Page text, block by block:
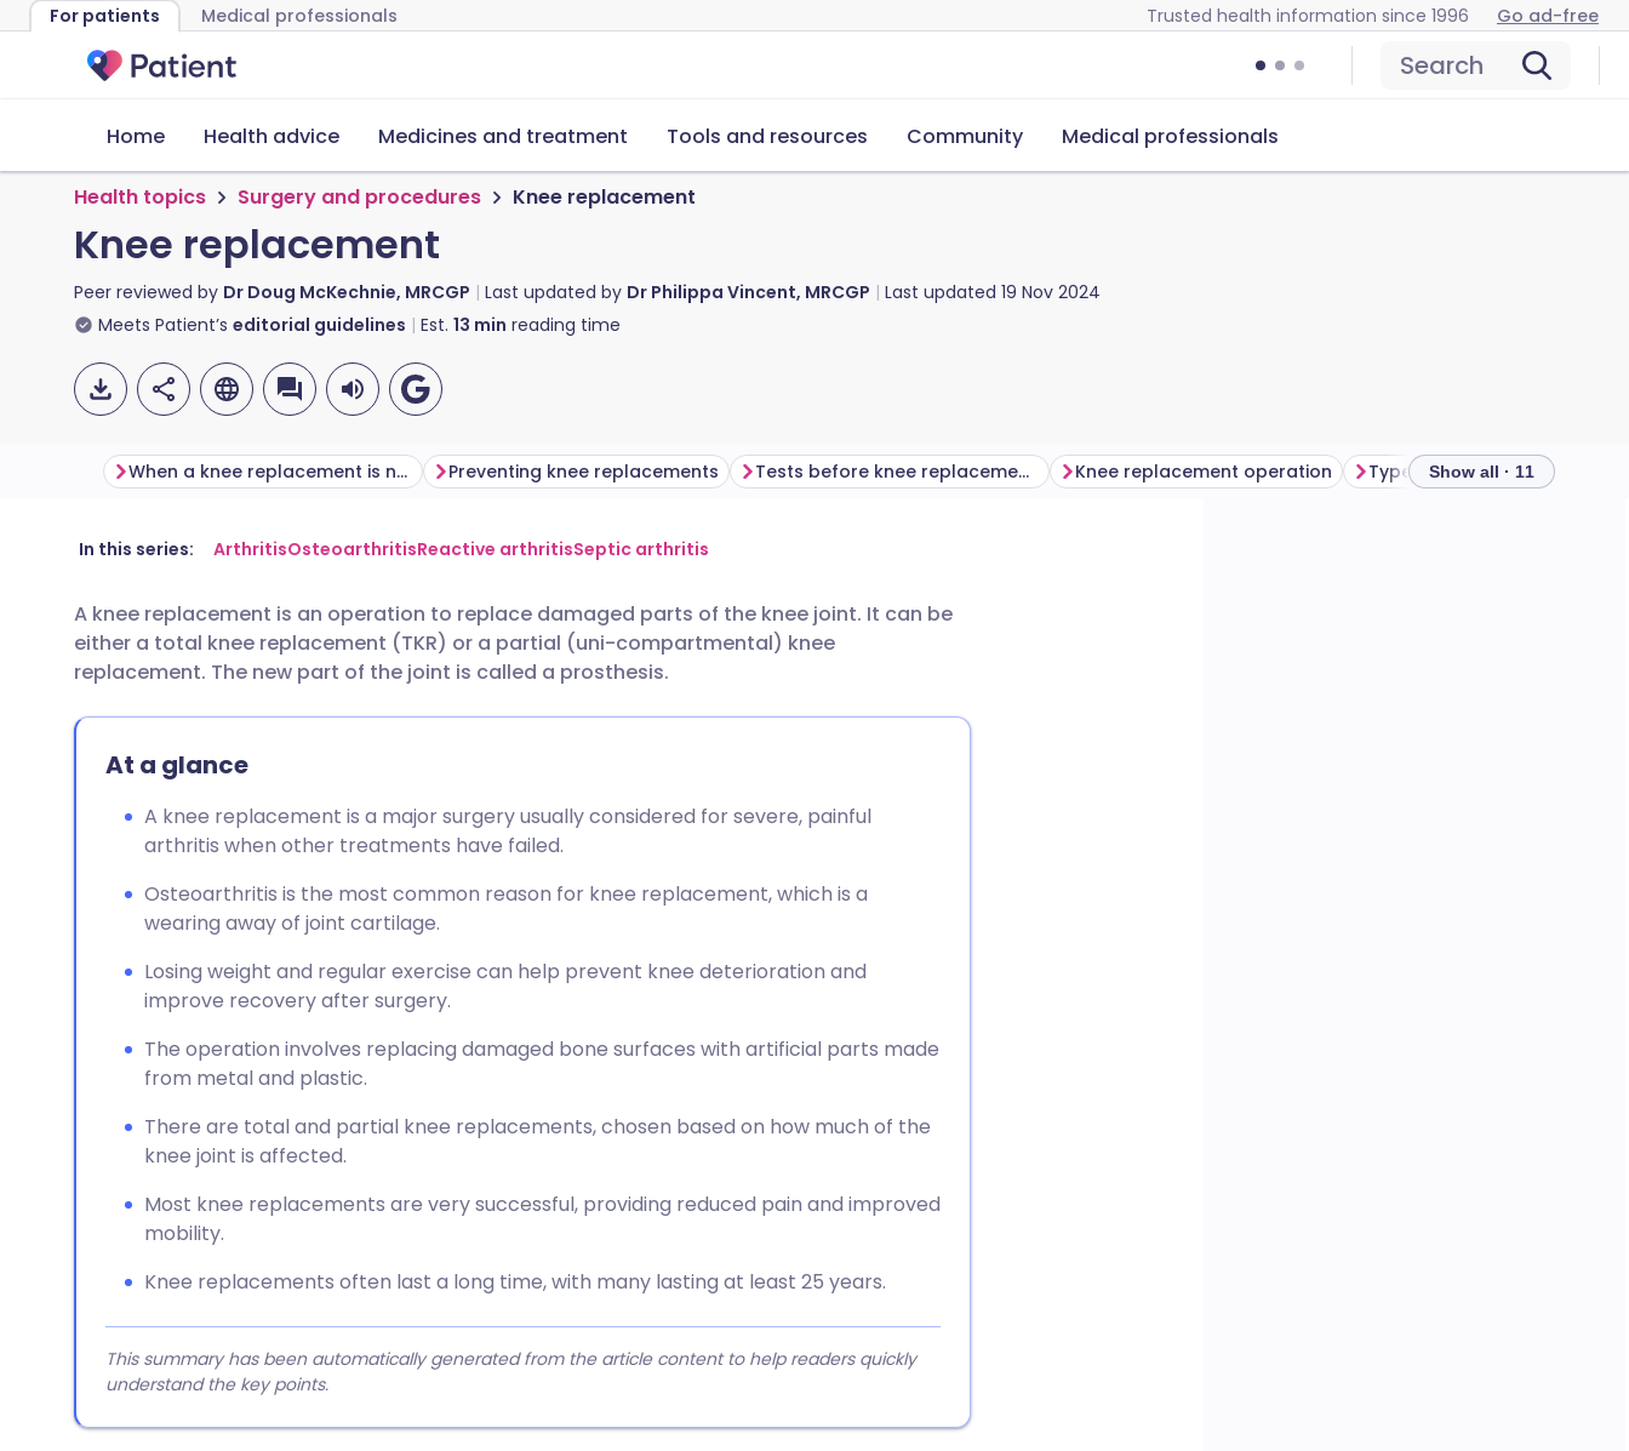
For patients Medical professionals Trusted health information since 1996 Go ad-free
Search
Home Health advice Medicines and treatment Tools and resources Community Medical professionals
Health topics Surgery and procedures Knee replacement
Knee replacement
Peer reviewed by Dr Doug McKechnie, MRCGP Last updated by Dr Philippa Vincent, MRCGP Last updated 19 Nov 2024
Meets Patient’s editorial guidelines Est. 13 min reading time
Share via email
Share via Facebook
Share via LinkedIn
Share via X
Share via WhatsApp
Copy link
🇬🇧 English 🇩🇪 Deutsch
🇪🇸 Español 🇫🇷 Français
🇮🇹 Italiano 🇵🇹 Português
🇮🇳 हिन्दी
🇸🇦 عربي 🇸🇪 Svenska
When a knee replacement is needed Preventing knee replacements Tests before knee replacement surgery Knee replacement operation Show all · 11
In this series: ArthritisOsteoarthritisReactive arthritisSeptic arthritis
A knee replacement is an operation to replace damaged parts of the knee joint. It can be
either a total knee replacement (TKR) or a partial (uni-compartmental) knee
replacement. The new part of the joint is called a prosthesis.
At a glance
A knee replacement is a major surgery usually considered for severe, painful
arthritis when other treatments have failed.
Osteoarthritis is the most common reason for knee replacement, which is a
wearing away of joint cartilage.
Losing weight and regular exercise can help prevent knee deterioration and
improve recovery after surgery.
The operation involves replacing damaged bone surfaces with artificial parts made
from metal and plastic.
There are total and partial knee replacements, chosen based on how much of the
knee joint is affected.
Most knee replacements are very successful, providing reduced pain and improved
mobility.
Knee replacements often last a long time, with many lasting at least 25 years.
This summary has been automatically generated from the article content to help readers quickly
understand the key points.